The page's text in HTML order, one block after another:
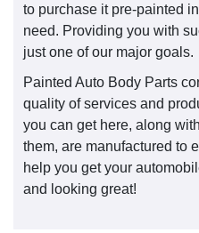
to purchase it pre-painted
need. Providing you with
just one of our major goals.
Painted Auto Body Parts
quality of services and
you can get here, along
them, are manufactured to
help you get your
and looking great!